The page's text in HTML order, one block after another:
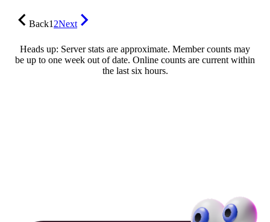
Back1 2Next
Heads up: Server stats are approximate. Member counts may
be up to one week out of date. Online counts are current within
the last six hours.